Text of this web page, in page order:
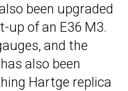
been upgraded
up of an E36 M3.
and the
also been
Hartge replica